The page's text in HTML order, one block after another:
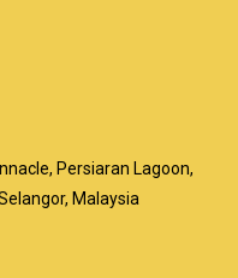
Persiaran Lagoon,
Malaysia